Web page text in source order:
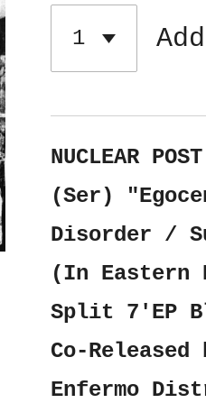
NUCLEAR
(Ser)
Disorder /
(In Eastern
Split 7'EP
Co-Released
Enfermo